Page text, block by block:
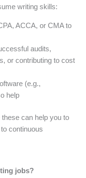
writing skills:
ACCA, or CMA to
audits,
or contributing to cost
(e.g.,
help
can help you to
continuous
jobs?